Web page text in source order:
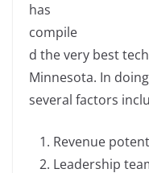
o
o
k
has
compile
d the very best
Minnesota. In
several factors
Revenue
Leadership